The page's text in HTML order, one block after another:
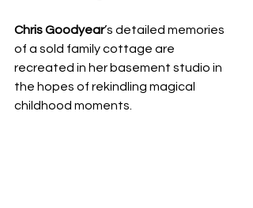
Chris Goodyear’s detailed memories
of a sold family cottage are
recreated in her basement studio in
the hopes of rekindling magical
childhood moments.